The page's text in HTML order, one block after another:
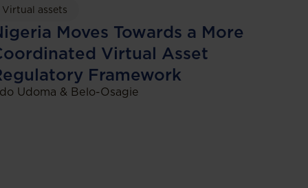
Virtual assets
Moves Towards a More
Virtual Asset
Framework
Udoma & Belo-Osagie